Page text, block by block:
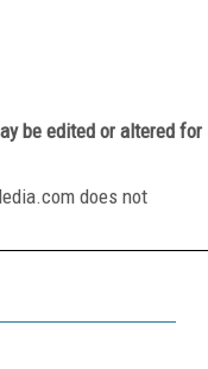
be edited or altered for
does not